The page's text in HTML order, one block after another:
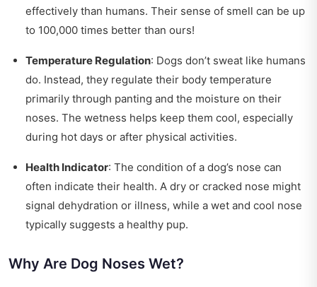
effectively than humans. Their sense of smell can be up
to 100,000 times better than ours!
Temperature Regulation: Dogs don’t sweat like humans
do. Instead, they regulate their body temperature
primarily through panting and the moisture on their
noses. The wetness helps keep them cool, especially
during hot days or after physical activities.
Health Indicator: The condition of a dog’s nose can
often indicate their health. A dry or cracked nose might
signal dehydration or illness, while a wet and cool nose
typically suggests a healthy pup.
Why Are Dog Noses Wet?